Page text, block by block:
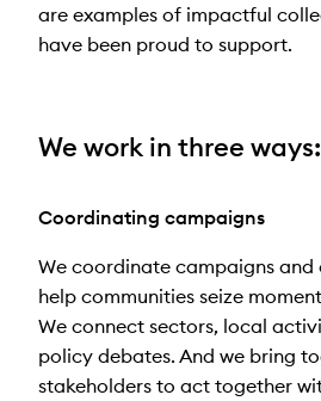
are examples of impactful
have been proud to support.
We work in three ways:
Coordinating campaigns
We coordinate campaigns and
help communities seize
We connect sectors, local
policy debates. And we bring
stakeholders to act together